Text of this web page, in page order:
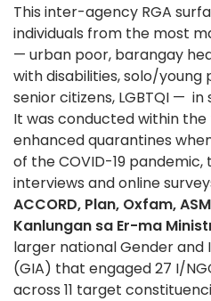
This inter-agency RGA
individuals from the most
— urban poor, barangay
with disabilities, solo/young
senior citizens, LGBTQI — in
It was conducted within
enhanced quarantines
of the COVID-19
interviews and online
ACCORD, Plan, Oxfam,
Kanlungan sa Er-ma
larger national Gender and
(GIA) that engaged 27 I/
across 11 target